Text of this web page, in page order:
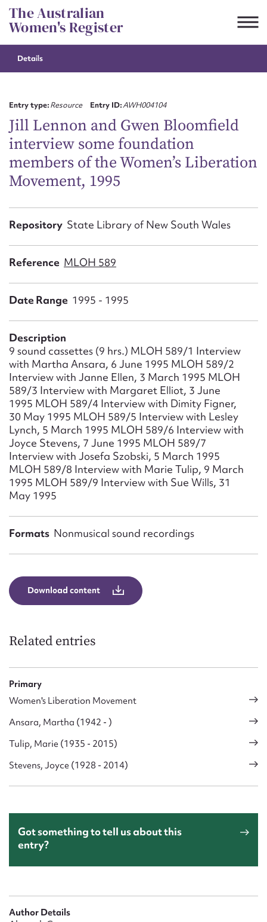
Skip
to
content
The Australian
Women's Register
Details
Entry type:Resource Entry ID:AWH004104
Jill Lennon and Gwen Bloomfield
interview some foundation
members of the Women’s Liberation
Movement, 1995
Repository State Library of New South Wales
Reference MLOH 589
Date Range 1995 - 1995
Description
9 sound cassettes (9 hrs.) MLOH 589/1 Interview
with Martha Ansara, 6 June 1995 MLOH 589/2
Interview with Janne Ellen, 3 March 1995 MLOH
589/3 Interview with Margaret Elliot, 3 June
1995 MLOH 589/4 Interview with Dimity Figner,
30 May 1995 MLOH 589/5 Interview with Lesley
Lynch, 5 March 1995 MLOH 589/6 Interview with
Joyce Stevens, 7 June 1995 MLOH 589/7
Interview with Josefa Szobski, 5 March 1995
MLOH 589/8 Interview with Marie Tulip, 9 March
1995 MLOH 589/9 Interview with Sue Wills, 31
May 1995
Formats Nonmusical sound recordings
Download content
Related entries
Primary
Women's Liberation Movement
Ansara, Martha (1942 - )
Tulip, Marie (1935 - 2015)
Stevens, Joyce (1928 - 2014)
Got something to tell us about this
entry?
Author Details
CSV
Suggest to edit or submit
First name*
Email address*
Action required*
Upload Attachment